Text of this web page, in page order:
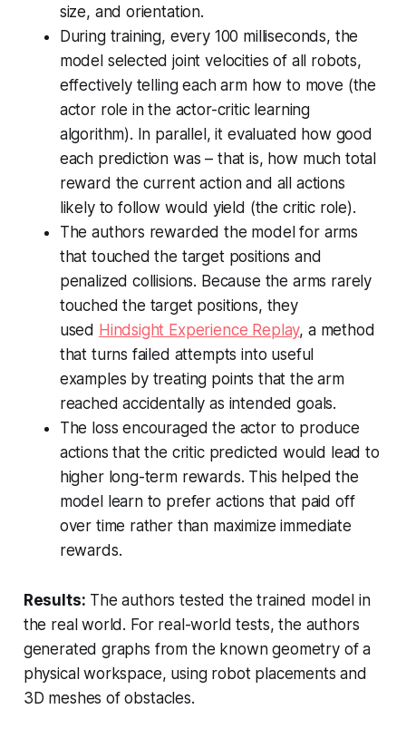
size, and orientation.
During training, every 100 milliseconds, the
model selected joint velocities of all robots,
effectively telling each arm how to move (the
actor role in the actor-critic learning
algorithm). In parallel, it evaluated how good
each prediction was – that is, how much total
reward the current action and all actions
likely to follow would yield (the critic role).
The authors rewarded the model for arms
that touched the target positions and
penalized collisions. Because the arms rarely
touched the target positions, they
used Hindsight Experience Replay, a method
that turns failed attempts into useful
examples by treating points that the arm
reached accidentally as intended goals.
The loss encouraged the actor to produce
actions that the critic predicted would lead to
higher long-term rewards. This helped the
model learn to prefer actions that paid off
over time rather than maximize immediate
rewards.
Results: The authors tested the trained model in
the real world. For real-world tests, the authors
generated graphs from the known geometry of a
physical workspace, using robot placements and
3D meshes of obstacles.